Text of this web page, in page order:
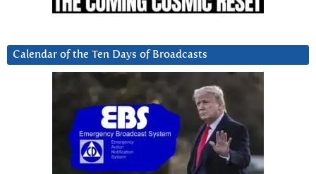
Calendar of the Ten Days of Broadcasts